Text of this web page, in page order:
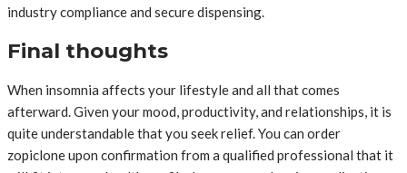
industry compliance and secure dispensing.
Final thoughts
When insomnia affects your lifestyle and all that comes
afterward. Given your mood, productivity, and relationships, it is
quite understandable that you seek relief. You can order
zopiclone upon confirmation from a qualified professional that it